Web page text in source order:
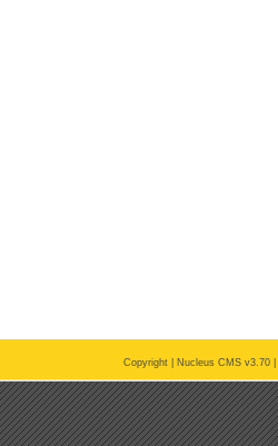
Copyright | Nucleus CMS v3.70